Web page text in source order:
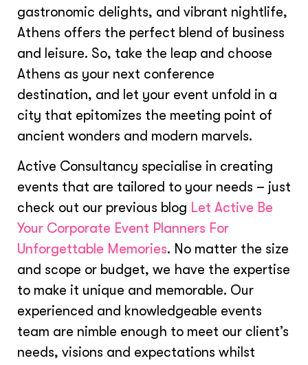
gastronomic delights, and vibrant nightlife,
Athens offers the perfect blend of business
and leisure. So, take the leap and choose
Athens as your next conference
destination, and let your event unfold in a
city that epitomizes the meeting point of
ancient wonders and modern marvels.
Active Consultancy specialise in creating
events that are tailored to your needs – just
check out our previous blog Let Active Be
Your Corporate Event Planners For
Unforgettable Memories. No matter the size
and scope or budget, we have the expertise
to make it unique and memorable. Our
experienced and knowledgeable events
team are nimble enough to meet our client’s
needs, visions and expectations whilst